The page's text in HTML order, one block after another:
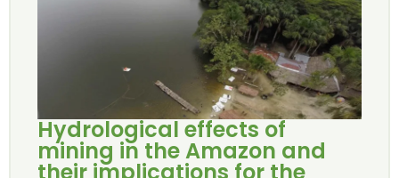
Hydrological effects of
mining in the Amazon and
their implications for the